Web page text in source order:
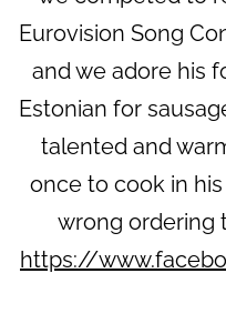
Eurovision Song
and we adore his
Estonian for
talented and
once to cook in his
wrong ordering
https://